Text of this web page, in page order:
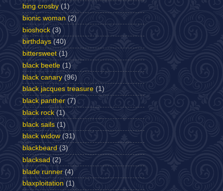
bing crosby (1)
bionic woman (2)
bioshock (3)
birthdays (40)
bittersweet (1)
black beetle (1)
black canary (96)
black jacques treasure (1)
black panther (7)
black rock (1)
black sails (1)
black widow (31)
blackbeard (3)
blacksad (2)
blade runner (4)
blaxploitation (1)